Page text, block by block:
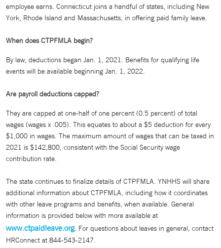
employee earns. Connecticut joins a handful of states, including New
York, Rhode Island and Massachusetts, in offering paid family leave.
When does CTPFMLA begin?
By law, deductions began Jan. 1, 2021. Benefits for qualifying life
events will be available beginning Jan. 1, 2022.
Are payroll deductions capped?
They are capped at one-half of one percent (0.5 percent) of total
wages (wages x .005). This equates to about a $5 deduction for every
$1,000 in wages. The maximum amount of wages that can be taxed in
2021 is $142,800, consistent with the Social Security wage
contribution rate.
The state continues to finalize details of CTPFMLA. YNHHS will share
additional information about CTPFMLA, including how it coordinates
with other leave programs and benefits, when available. General
information is provided below with more available at
www.ctpaidleave.org. For questions about leaves in general, contact
HRConnect at 844-543-2147.